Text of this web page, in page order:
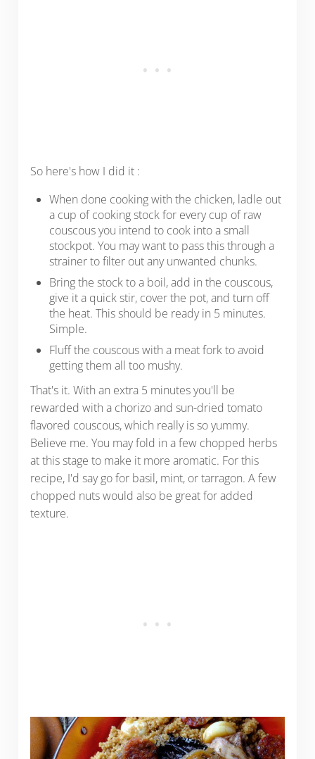
So here's how I did it :
When done cooking with the chicken, ladle out
a cup of cooking stock for every cup of raw
couscous you intend to cook into a small
stockpot. You may want to pass this through a
strainer to filter out any unwanted chunks.
Bring the stock to a boil, add in the couscous,
give it a quick stir, cover the pot, and turn off
the heat. This should be ready in 5 minutes.
Simple.
Fluff the couscous with a meat fork to avoid
getting them all too mushy.
That's it. With an extra 5 minutes you'll be
rewarded with a chorizo and sun-dried tomato
flavored couscous, which really is so yummy.
Believe me. You may fold in a few chopped herbs
at this stage to make it more aromatic. For this
recipe, I'd say go for basil, mint, or tarragon. A few
chopped nuts would also be great for added
texture.